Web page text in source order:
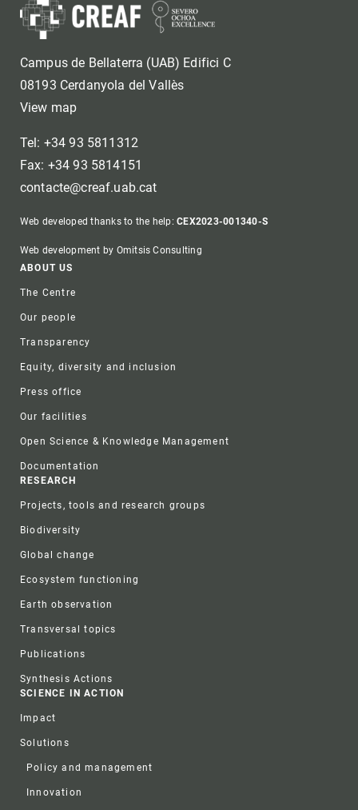
Campus de Bellaterra (UAB) Edifici C
08193 Cerdanyola del Vallès
View map
Tel: +34 93 5811312
Fax: +34 93 5814151
contacte@creaf.uab.cat
Web developed thanks to the help:CEX2023-001340-S
Web development by Omitsis Consulting
Footer
ABOUT US
The Centre
Our people
Transparency
Equity, diversity and inclusion
Press office
Our facilities
Open Science & Knowledge Management
Documentation
RESEARCH
Projects, tools and research groups
Biodiversity
Global change
Ecosystem functioning
Earth observation
Transversal topics
Publications
Synthesis Actions
SCIENCE IN ACTION
Impact
Solutions
Policy and management
Innovation